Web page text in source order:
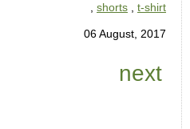
, shorts , t-shirt
06 August, 2017
next